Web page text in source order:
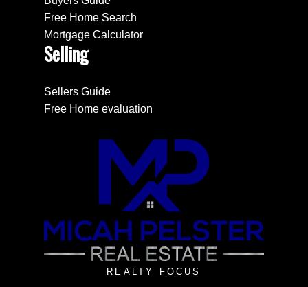
Free Home Search
Mortgage Calculator
Selling
Sellers Guide
Free Home evaluation
REALTY FOCUS